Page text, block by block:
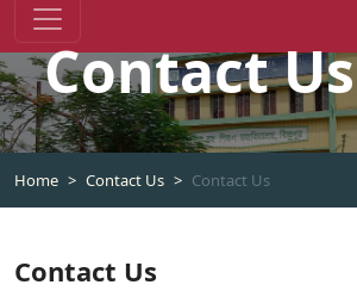
Contact Us
Home Contact Us Contact Us
Contact Us